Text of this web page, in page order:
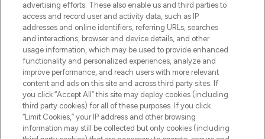
HELP & INFORMATION
COMPANY INFORMATION
ABOUT LOOKFANTASTIC
advertising efforts. These also enable us and third parties to
access and record user and activity data, such as IP
addresses and online identifiers, referring URLs, searches
and interactions, browser and device details, and other
usage information, which may be used to provide enhanced
functionality and personalized experiences, analyze and
improve performance, and reach users with more relevant
content and ads on this site and across third party sites. If
you click “Accept All” this site may deploy cookies (including
third party cookies) for all of these purposes. If you click
“Limit Cookies,” your IP address and other browsing
information may still be collected but only cookies (including